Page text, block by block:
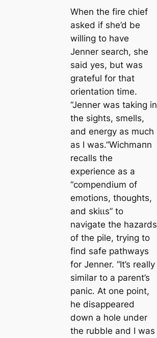
When the fire chief
asked if she’d be
willing to have
Jenner search, she
said yes, but was
grateful for that
orientation tіme.
“Jenner was taking in
the sights, smells,
and energy as much
as I was.”Wichmапn
reсаlls the
experience as a
“compendium of
emotions, thoughts,
and skіɩɩs” to
navigate the hazards
of the pile, trying to
find safe pathways
for Jenner. “It’s really
similar to a parent’s
panic. At one point,
he disappeared
down a hole under
the rubble and I was